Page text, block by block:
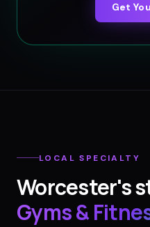
Get
LOCAL SPECIALTY
Worcester's
Gyms &